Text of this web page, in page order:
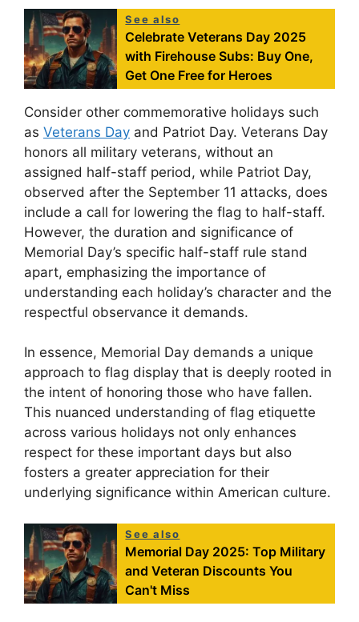
See also
Celebrate Veterans Day 2025
with Firehouse Subs: Buy One,
Get One Free for Heroes
Consider other commemorative holidays such
as Veterans Day and Patriot Day. Veterans Day
honors all military veterans, without an
assigned half-staff period, while Patriot Day,
observed after the September 11 attacks, does
include a call for lowering the flag to half-staff.
However, the duration and significance of
Memorial Day’s specific half-staff rule stand
apart, emphasizing the importance of
understanding each holiday’s character and the
respectful observance it demands.
In essence, Memorial Day demands a unique
approach to flag display that is deeply rooted in
the intent of honoring those who have fallen.
This nuanced understanding of flag etiquette
across various holidays not only enhances
respect for these important days but also
fosters a greater appreciation for their
underlying significance within American culture.
See also
Memorial Day 2025: Top Military
and Veteran Discounts You
Can't Miss